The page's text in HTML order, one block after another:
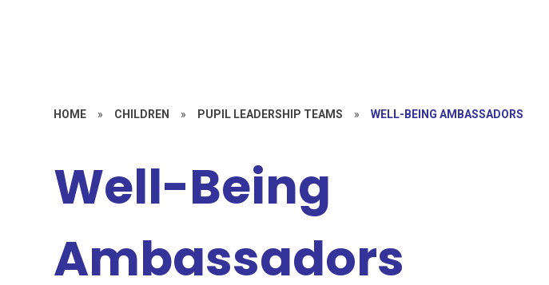
HOME » CHILDREN » PUPIL LEADERSHIP TEAMS » WELL-BEING AMBASSADORS
Well-Being
Ambassadors